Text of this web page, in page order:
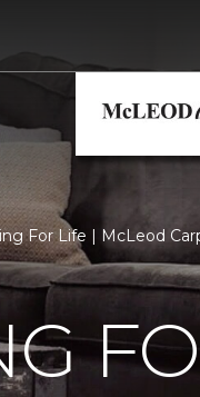
For Life | McLeod